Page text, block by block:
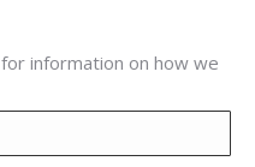
for information on how we